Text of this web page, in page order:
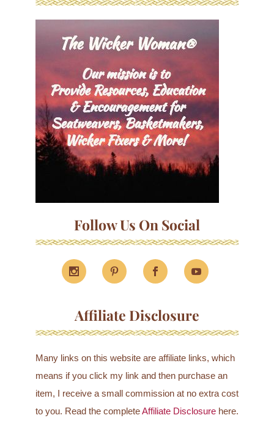
Follow Us On Social
Affiliate Disclosure
Many links on this website are affiliate links, which
means if you click my link and then purchase an
item, I receive a small commission at no extra cost
to you. Read the completeAffiliate Disclosurehere.